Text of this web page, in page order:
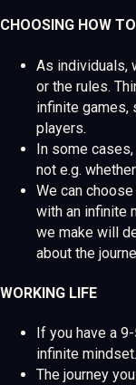
CHOOSING HOW
As individuals,
or the rules.
infinite games,
players.
In some
not e.g.
We can
with an infinite
we make will
about the
WORKING LIFE
If you have a
infinite mindset.
The journey